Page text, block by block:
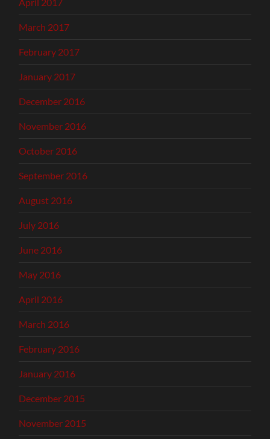
March 2017
February 2017
January 2017
December 2016
November 2016
October 2016
September 2016
August 2016
July 2016
June 2016
May 2016
April 2016
March 2016
February 2016
January 2016
December 2015
November 2015